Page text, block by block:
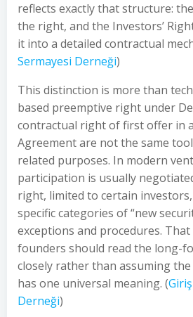
reflects exactly that structure:
the right, and the Investors’
it into a detailed contractual
Sermayesi Derneği)
This distinction is more than
based preemptive right under
contractual right of first offer in
Agreement are not the same
related purposes. In modern
participation is usually
right, limited to certain
specific categories of “new
exceptions and procedures.
founders should read the long-
closely rather than assuming
has one universal meaning. (
Derneği)